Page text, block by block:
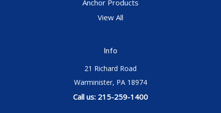
Anchor Products
View All
Info
21 Richard Road
Warminister, PA 18974
Call us: 215-259-1400